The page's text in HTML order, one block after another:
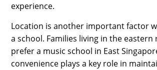
experience.
Location is another important factor
a school. Families living in the eastern
prefer a music school in East
convenience plays a key role in